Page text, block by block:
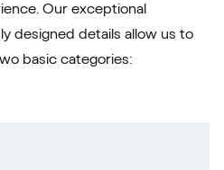
Our exceptional
designed details allow us to
basic categories: